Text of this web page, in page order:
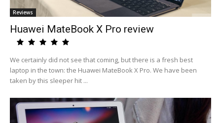
Reviews
Huawei MateBook X Pro review
We certainly did not see that coming, but there is a fresh best
laptop in the town: the Huawei MateBook X Pro. We have been
taken by this sleeper hit ...